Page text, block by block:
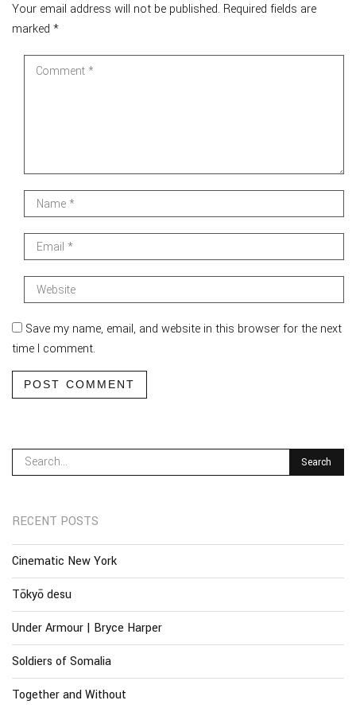
Your email address will not be published. Required fields are
marked *
Save my name, email, and website in this browser for the next
time I comment.
POST COMMENT
RECENT POSTS
Cinematic New York
Tōkyō desu
Under Armour | Bryce Harper
Soldiers of Somalia
Together and Without